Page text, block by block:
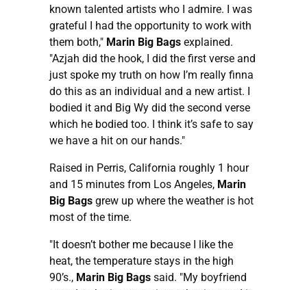
known talented artists who I admire. I was
grateful I had the opportunity to work with
them both," Marin Big Bags explained.
"Azjah did the hook, I did the first verse and
just spoke my truth on how I’m really finna
do this as an individual and a new artist. I
bodied it and Big Wy did the second verse
which he bodied too. I think it’s safe to say
we have a hit on our hands."
Raised in Perris, California roughly 1 hour
and 15 minutes from Los Angeles, Marin
Big Bags grew up where the weather is hot
most of the time.
"It doesn’t bother me because I like the
heat, the temperature stays in the high
90’s., Marin Big Bags said. "My boyfriend